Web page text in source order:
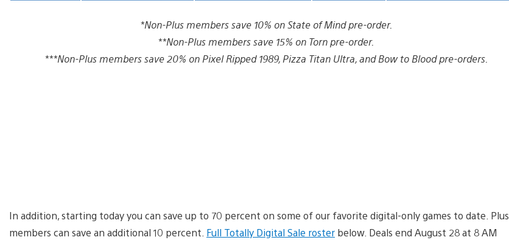
*Non-Plus members save 10% on State of Mind pre-order.
**Non-Plus members save 15% on Torn pre-order.
***Non-Plus members save 20% on Pixel Ripped 1989, Pizza Titan Ultra, and Bow to Blood pre-orders.
In addition, starting today you can save up to 70 percent on some of our favorite digital-only games to date. Plus
members can save an additional 10 percent. Full Totally Digital Sale roster below. Deals end August 28 at 8 AM